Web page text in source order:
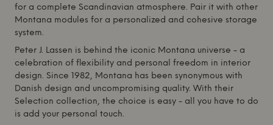
for a complete Scandinavian atmosphere. Pair it with other
Montana modules for a personalized and cohesive storage
system.
Peter J. Lassen is behind the iconic Montana universe - a
celebration of flexibility and personal freedom in interior
design. Since 1982, Montana has been synonymous with
Danish design and uncompromising quality. With their
Selection collection, the choice is easy - all you have to do
is add your personal touch.